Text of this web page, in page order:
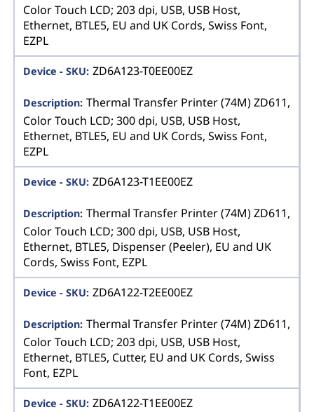
Color Touch LCD; 203 dpi, USB, USB Host,
Ethernet, BTLE5, EU and UK Cords, Swiss Font,
EZPL
ZD6A123-T0EE00EZ
Thermal Transfer Printer (74M) ZD611,
Color Touch LCD; 300 dpi, USB, USB Host,
Ethernet, BTLE5, EU and UK Cords, Swiss Font,
EZPL
ZD6A123-T1EE00EZ
Thermal Transfer Printer (74M) ZD611,
Color Touch LCD; 300 dpi, USB, USB Host,
Ethernet, BTLE5, Dispenser (Peeler), EU and UK
Cords, Swiss Font, EZPL
ZD6A122-T2EE00EZ
Thermal Transfer Printer (74M) ZD611,
Color Touch LCD; 203 dpi, USB, USB Host,
Ethernet, BTLE5, Cutter, EU and UK Cords, Swiss
Font, EZPL
ZD6A122-T1EE00EZ